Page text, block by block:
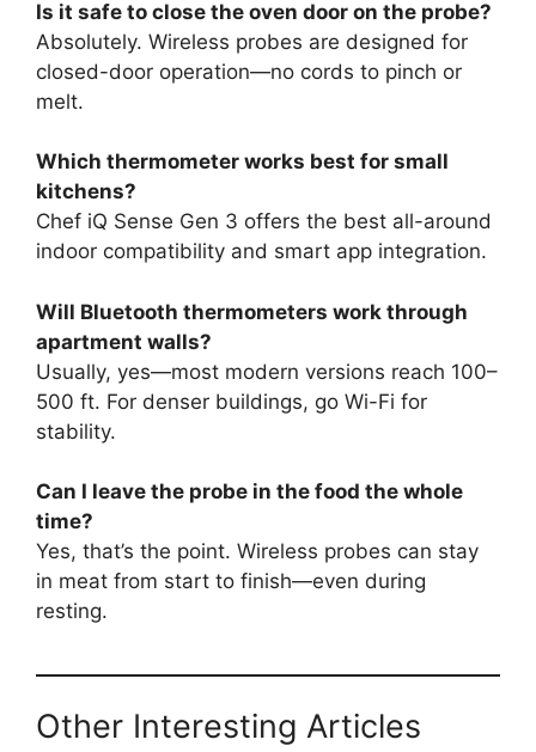
Is it safe to close the oven door on the probe?
Absolutely. Wireless probes are designed for
closed-door operation—no cords to pinch or
melt.
Which thermometer works best for small
kitchens?
Chef iQ Sense Gen 3 offers the best all-around
indoor compatibility and smart app integration.
Will Bluetooth thermometers work through
apartment walls?
Usually, yes—most modern versions reach 100–
500 ft. For denser buildings, go Wi-Fi for
stability.
Can I leave the probe in the food the whole
time?
Yes, that’s the point. Wireless probes can stay
in meat from start to finish—even during
resting.
Other Interesting Articles